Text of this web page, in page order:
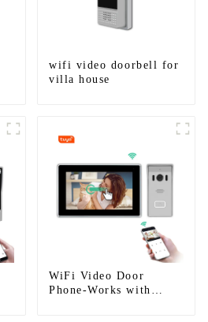
wifi video doorbell for
villa house
WiFi Video Door
Phone-Works with